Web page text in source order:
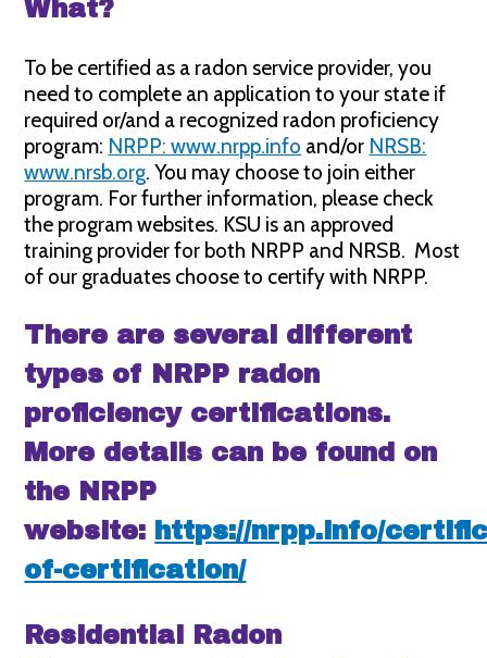
What?
To be certified as a radon service provider, you
need to complete an application to your state if
required or/and a recognized radon proficiency
program: NRPP: www.nrpp.info and/or NRSB:
www.nrsb.org. You may choose to join either
program. For further information, please check
the program websites. KSU is an approved
training provider for both NRPP and NRSB. Most
of our graduates choose to certify with NRPP.
There are several different
types of NRPP radon
proficiency certifications.
More details can be found on
the NRPP
website: https://nrpp.info/
of-certification/
Residential Radon